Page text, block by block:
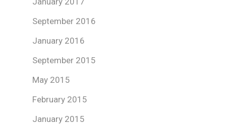
September 2016
January 2016
September 2015
May 2015
February 2015
January 2015